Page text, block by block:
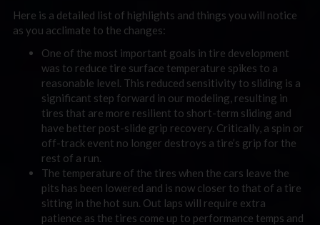
Here is a detailed list of highlights and things you will notice
as you acclimate to the changes:
One of the most important goals in tire development
was to reduce tire surface temperature spikes to a
reasonable level. This reduced sensitivity to sliding is a
significant step forward in our modeling, resulting in
tires that are more resilient to short-term sliding and
have better post-slide grip recovery. Critically, a spin or
off-track event no longer destroys a tire’s grip for the
rest of a run.
The temperature of the tires when the cars leave the
pits has been lowered and is now closer to that of a tire
sitting in the hot sun. Out laps will require extra
patience as the tires come up to performance temps and